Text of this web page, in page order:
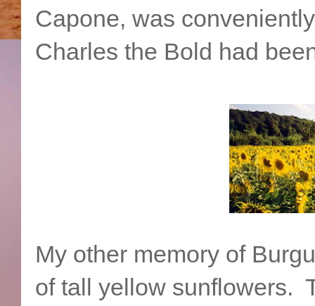
Capone, was
Charles the Bold had
My other memory of
of tall yellow sunflowers.